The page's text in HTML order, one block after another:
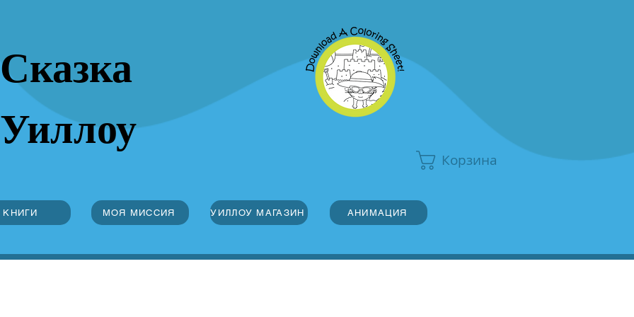
Сказка
Уиллоу
Корзина
КНИГИ МОЯ МИССИЯ УИЛЛОУ МАГАЗИН АНИМАЦИЯ